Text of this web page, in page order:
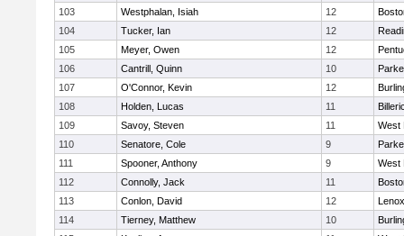
103
Westphalan, Isiah 12
104
Tucker, Ian 12
105
Meyer, Owen 12
106
Cantrill, Quinn 10
107
O'Connor, Kevin 12
108
Holden, Lucas 11
109
Savoy, Steven 11
West
110
Senatore, Cole 9
111
Spooner, Anthony 9
West
112
Connolly, Jack 11
113
Conlon, David 12
114
Tierney, Matthew 10